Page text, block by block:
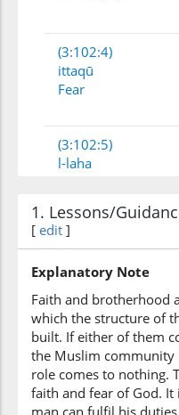
(3:102:4)
ittaqū
Fear
(3:102:5)
l-laha
(3:102:6)
ḥaqqa
(as is His) right
(3:102:7)
tuqātihi
(that) He (should)
feared
1. Lessons/
[ edit ]
Explanatory Note
Faith and brotherhood
which the structure of
built. If either of them
the Muslim community
role comes to nothing.
faith and fear of God.
man can fulfil his